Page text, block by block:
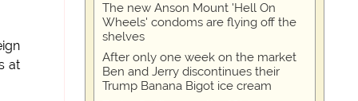
at
The new Anson Mount 'Hell On
Wheels' condoms are flying off the
shelves
After only one week on the market
Ben and Jerry discontinues their
Trump Banana Bigot ice cream